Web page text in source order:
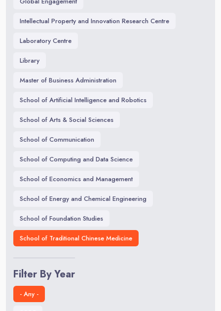
Intellectual Property and Innovation Research Centre
Laboratory Centre
Library
Master of Business Administration
School of Artificial Intelligence and Robotics
School of Arts & Social Sciences
School of Communication
School of Computing and Data Science
School of Economics and Management
School of Energy and Chemical Engineering
School of Foundation Studies
School of Traditional Chinese Medicine
Filter By Year
- Any -